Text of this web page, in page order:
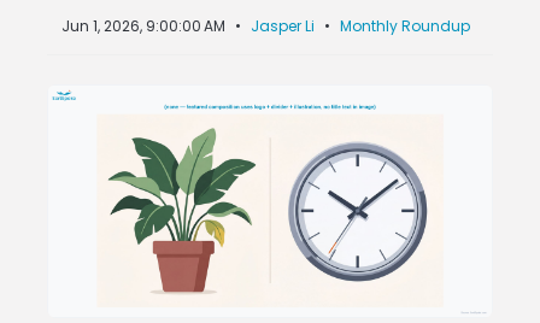
Jun 1, 2026, 9:00:00 AM • Jasper Li • Monthly Roundup